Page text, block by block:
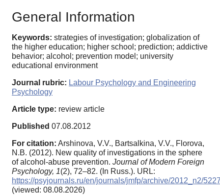
General Information
Keywords: strategies of investigation; globalization of
the higher education; higher school; prediction; addictive
behavior; alcohol; prevention model; university
educational environment
Journal rubric: Labour Psychology and Engineering
Psychology
Article type: review article
Published 07.08.2012
For citation: Arshinova, V.V., Bartsalkina, V.V., Florova,
N.B. (2012). New quality of investigations in the sphere
of alcohol-abuse prevention. Journal of Modern Foreign
Psychology, 1(2), 72–82. (In Russ.). URL:
https://psyjournals.ru/en/journals/jmfp/archive/2012_n2/
(viewed: 08.08.2026)